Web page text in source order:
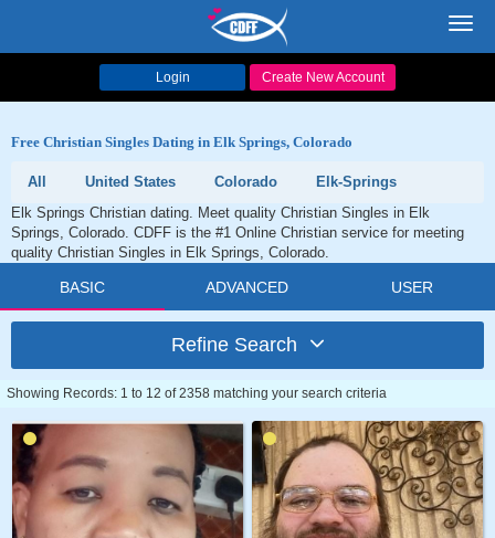
Login Create New Account
Free Christian Singles Dating in Elk Springs, Colorado
All United States Colorado
Elk-Springs
Elk Springs Christian dating. Meet quality Christian Singles in Elk
Springs, Colorado. CDFF is the #1 Online Christian service for meeting
quality Christian Singles in Elk Springs, Colorado.
BASIC ADVANCED USER
Refine Search
Showing Records: 1 to 12 of 2358 matching your search criteria